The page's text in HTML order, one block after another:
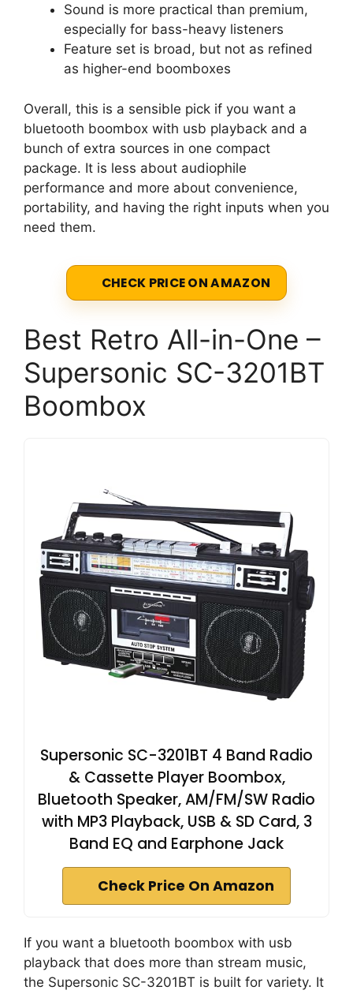
Sound is more practical than premium,
especially for bass-heavy listeners
Feature set is broad, but not as refined
as higher-end boomboxes
Overall, this is a sensible pick if you want a
bluetooth boombox with usb playback and a
bunch of extra sources in one compact
package. It is less about audiophile
performance and more about convenience,
portability, and having the right inputs when you
need them.
CHECK PRICE ON AMAZON
Best Retro All-in-One –
Supersonic SC-3201BT
Boombox
Supersonic SC-3201BT 4 Band Radio
& Cassette Player Boombox,
Bluetooth Speaker, AM/FM/SW Radio
with MP3 Playback, USB & SD Card, 3
Band EQ and Earphone Jack
Check Price On Amazon
If you want a bluetooth boombox with usb
playback that does more than stream music,
the Supersonic SC-3201BT is built for variety. It